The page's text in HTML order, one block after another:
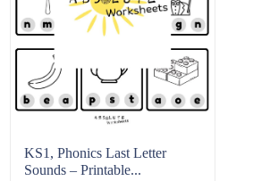
KS1, Phonics Last Letter
Sounds – Printable...